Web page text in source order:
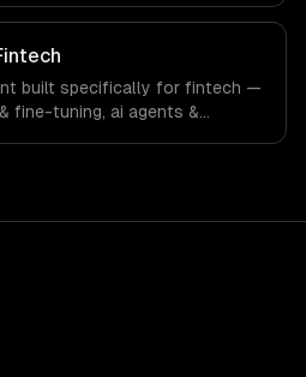
ships production systems
the financial technology and
built specifically for fintech —
fine-tuning, ai agents &